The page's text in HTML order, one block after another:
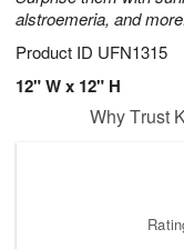
alstroemeria, and
Product ID UFN1315
12" W x 12" H
Why Trust